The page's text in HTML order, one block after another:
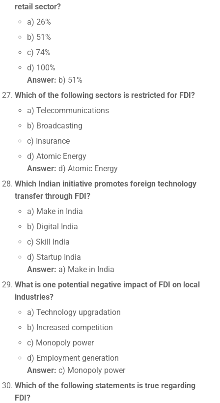
retail sector?
a) 26%
b) 51%
c) 74%
d) 100%
Answer: b) 51%
Which of the following sectors is restricted for FDI?
a) Telecommunications
b) Broadcasting
c) Insurance
d) Atomic Energy
Answer: d) Atomic Energy
Which Indian initiative promotes foreign technology
transfer through FDI?
a) Make in India
b) Digital India
c) Skill India
d) Startup India
Answer: a) Make in India
What is one potential negative impact of FDI on local
industries?
a) Technology upgradation
b) Increased competition
c) Monopoly power
d) Employment generation
Answer: c) Monopoly power
Which of the following statements is true regarding
FDI?